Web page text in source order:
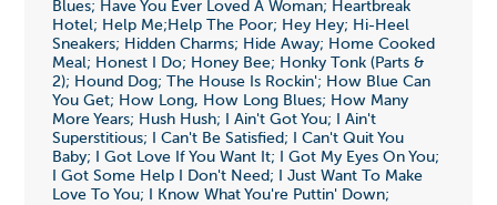
Blues; Have You Ever Loved A Woman; Heartbreak
Hotel; Help Me;Help The Poor; Hey Hey; Hi-Heel
Sneakers; Hidden Charms; Hide Away; Home Cooked
Meal; Honest I Do; Honey Bee; Honky Tonk (Parts &
2); Hound Dog; The House Is Rockin'; How Blue Can
You Get; How Long, How Long Blues; How Many
More Years; Hush Hush; I Ain't Got You; I Ain't
Superstitious; I Can't Be Satisfied; I Can't Quit You
Baby; I Got Love If You Want It; I Got My Eyes On You;
I Got Some Help I Don't Need; I Just Want To Make
Love To You; I Know What You're Puttin' Down;